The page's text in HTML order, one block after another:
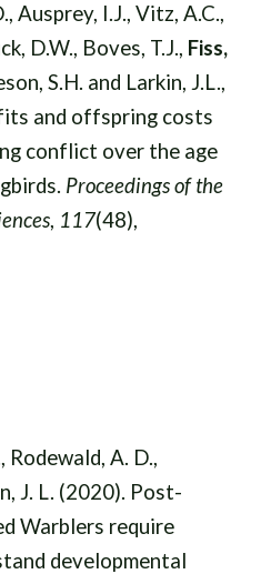
Ausprey, I.J., Vitz, A.C.,
D.W., Boves, T.J., Fiss,
S.H. and Larkin, J.L.,
and offspring costs
conflict over the age
Proceedings of the
, 117(48),
Rodewald, A. D.,
J. L. (2020). Post-
Warblers require
developmental